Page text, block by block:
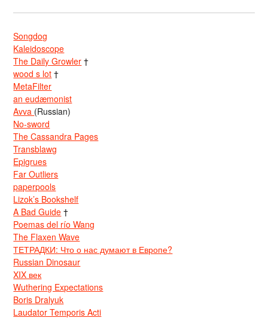
Songdog
Kaleidoscope
The Daily Growler †
wood s lot †
MetaFilter
an eudæmonist
Avva (Russian)
No-sword
The Cassandra Pages
Transblawg
Epigrues
Far Outliers
paperpools
Lizok’s Bookshelf
A Bad Guide †
Poemas del río Wang
The Flaxen Wave
ТЕТРАДКИ: Что о нас думают в Европе?
Russian Dinosaur
XIX век
Wuthering Expectations
Boris Dralyuk
Laudator Temporis Acti